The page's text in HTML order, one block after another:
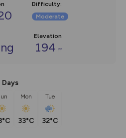
Difficulty:
Moderate
Elevation
194 m
Days
Mon
33°C
Tue
32°C